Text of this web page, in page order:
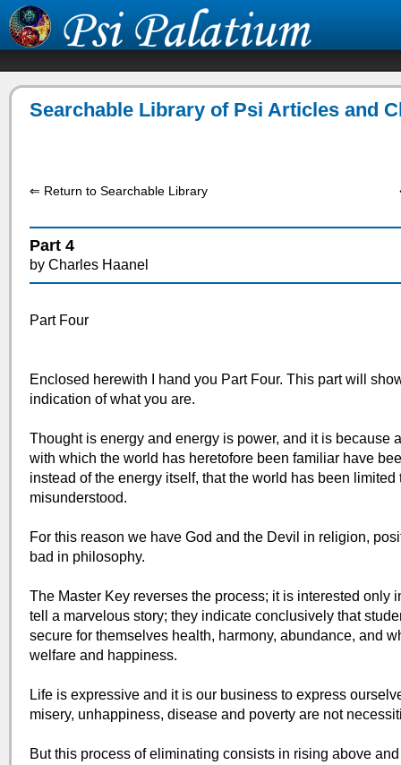
Searchable Library of Psi Articles and
⇐ Return to Searchable Library
Part 4
by Charles Haanel
Part Four
Enclosed herewith I hand you Part Four. This part will
indication of what you are.
Thought is energy and energy is power, and it is
with which the world has heretofore been familiar have
instead of the energy itself, that the world has been
misunderstood.
For this reason we have God and the Devil in religion,
bad in philosophy.
The Master Key reverses the process; it is interested only
tell a marvelous story; they indicate conclusively that
secure for themselves health, harmony, abundance, and
welfare and happiness.
Life is expressive and it is our business to express
misery, unhappiness, disease and poverty are not
But this process of eliminating consists in rising above